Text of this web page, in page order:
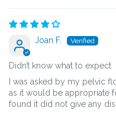
Joan F.
Didn’t know what to expect
I was asked by my pelvic
as it would be appropriate
found it did not give any